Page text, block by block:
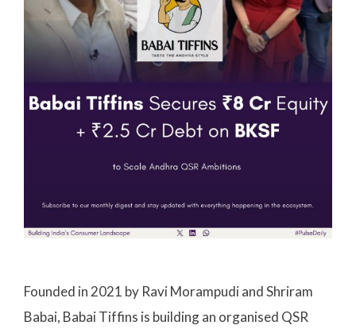
Founded in 2021 by Ravi Morampudi and Shriram
Babai, Babai Tiffins is building an organised QSR